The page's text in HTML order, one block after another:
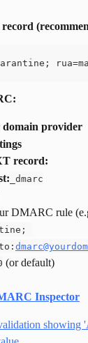
provider
record:
_dmarc
DMARC rule
(or default)
Inspector